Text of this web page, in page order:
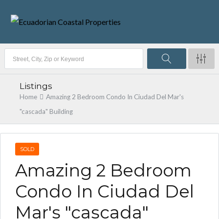
Listings
Home
Amazing 2 Bedroom Condo In Ciudad Del Mar's
"cascada" Building
SOLD
Amazing 2 Bedroom
Condo In Ciudad Del
Mar's "cascada"